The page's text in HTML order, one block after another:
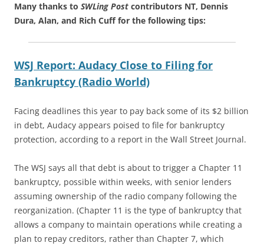
Many thanks to SWLing Post contributors NT, Dennis
Dura, Alan, and Rich Cuff for the following tips:
WSJ Report: Audacy Close to Filing for
Bankruptcy (Radio World)
Facing deadlines this year to pay back some of its $2 billion
in debt, Audacy appears poised to file for bankruptcy
protection, according to a report in the Wall Street Journal.
The WSJ says all that debt is about to trigger a Chapter 11
bankruptcy, possible within weeks, with senior lenders
assuming ownership of the radio company following the
reorganization. (Chapter 11 is the type of bankruptcy that
allows a company to maintain operations while creating a
plan to repay creditors, rather than Chapter 7, which